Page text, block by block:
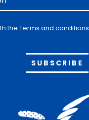
the Terms and conditions